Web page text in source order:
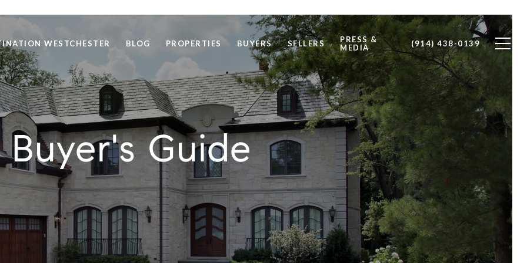
WESTCHESTER BLOG PROPERTIES BUYERS SELLERS
PRESS &
MEDIA
(914) 438-0139
Buyer's Guide